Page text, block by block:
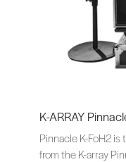
K-ARRAY
Pinnacle K-FoH2
from the K-array